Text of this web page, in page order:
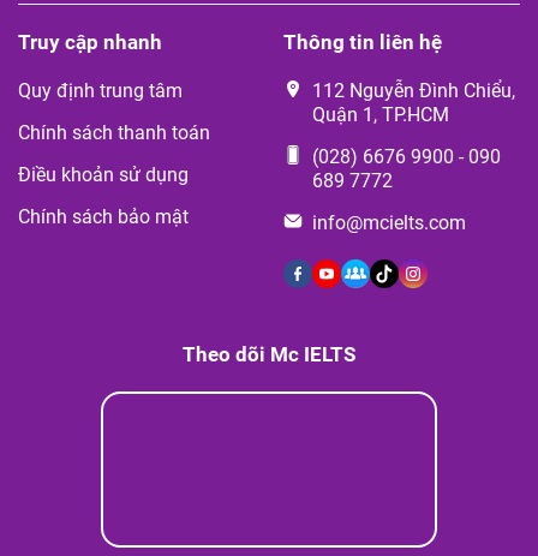
Truy cập nhanh
Quy định trung tâm
Chính sách thanh toán
Điều khoản sử dụng
Chính sách bảo mật
Thông tin liên hệ
112 Nguyễn Đình Chiểu,
Quận 1, TP.HCM
(028) 6676 9900 - 090
689 7772
info@mcielts.com
Theo dõi Mc IELTS